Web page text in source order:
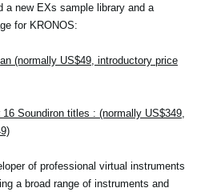
a new EXs sample library and a
for KRONOS:
(normally US$49, introductory price
Soundiron titles : (normally US$349,
of professional virtual instruments
a broad range of instruments and